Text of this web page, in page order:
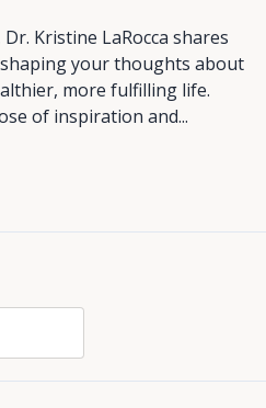
Kristine LaRocca shares
your thoughts about
more fulfilling life.
of inspiration and...